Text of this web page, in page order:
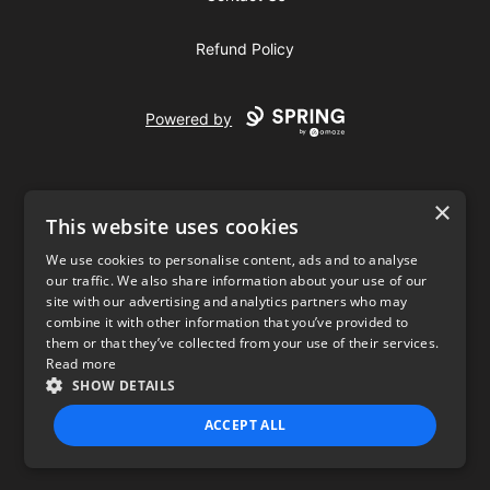
Refund Policy
Powered by
USD
Privacy Policy Terms of use
×
This website uses cookies
We use cookies to personalise content, ads and to analyse
our traffic. We also share information about your use of our
site with our advertising and analytics partners who may
combine it with other information that you’ve provided to
them or that they’ve collected from your use of their services.
Read more
SHOW DETAILS
ACCEPT ALL